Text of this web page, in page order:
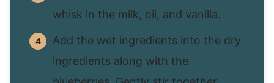
whisk in the milk, oil, and vanilla.
Add the wet ingredients into the dry
ingredients along with the